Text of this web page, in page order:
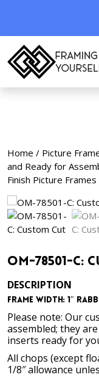
Home / Picture
and Ready for
Finish Picture Frames
OM-78501-C:
DESCRIPTION
Frame Width: 1″
Please note: Our
assembled; they
inserts ready for
All chops (except
1/8″ allowance